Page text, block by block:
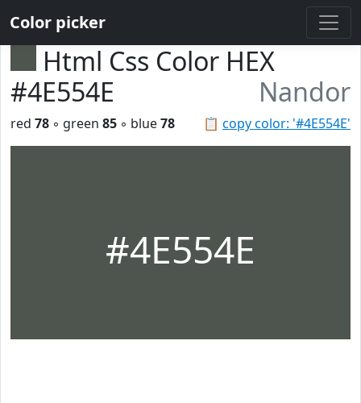
Color picker
Html Css Color HEX
#4E554E
Nandor
📋 copy color: '#4E554E'
red 78 ◦ green 85 ◦ blue78
#4E554E